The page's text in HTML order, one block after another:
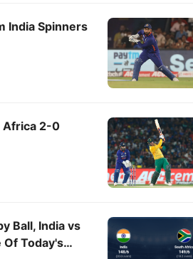
India Spinners
Africa 2-0
Ball, India vs
Today's